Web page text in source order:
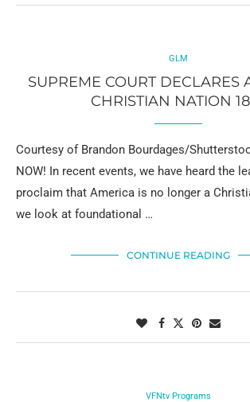
GLM
SUPREME COURT DECLARES
CHRISTIAN NATION
Courtesy of Brandon Bourdages/
NOW! In recent events, we have heard the
proclaim that America is no longer a
we look at foundational …
CONTINUE READING
VFNtv Programs